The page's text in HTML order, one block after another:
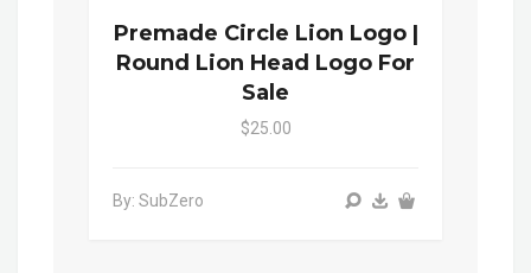
Premade Circle Lion Logo |
Round Lion Head Logo For
Sale
$25.00
By: SubZero